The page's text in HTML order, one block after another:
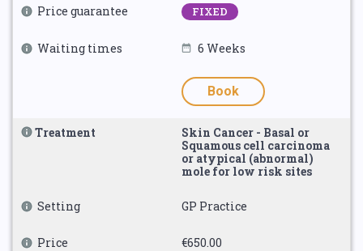
Price guarantee FIXED
Waiting times 6 Weeks
Book
Treatment
Skin Cancer - Basal or
Squamous cell carcinoma
or atypical (abnormal)
mole for low risk sites
Setting GP Practice
Price €650.00